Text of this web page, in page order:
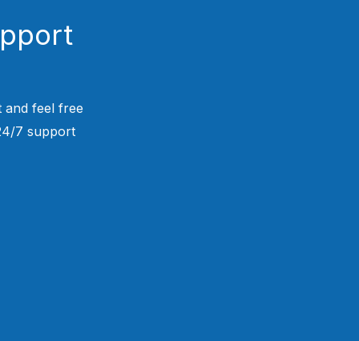
feel free
7 support